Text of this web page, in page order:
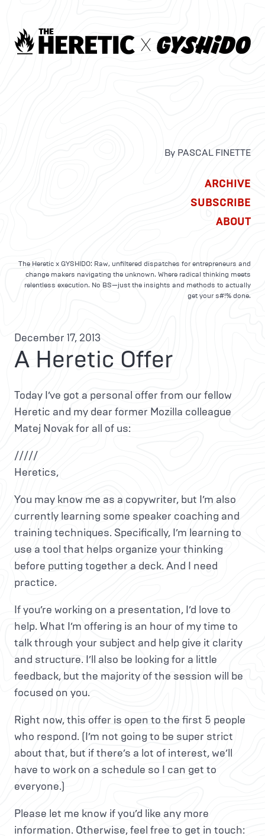
By PASCAL FINETTE
ARCHIVE
SUBSCRIBE
ABOUT
The Heretic x GYSHIDO: Raw, unfiltered dispatches for entrepreneurs and
change makers navigating the unknown. Where radical thinking meets
relentless execution. No BS—just the insights and methods to actually
get your s#!% done.
December 17, 2013
A Heretic Offer
Today I’ve got a personal offer from our fellow
Heretic and my dear former Mozilla colleague
Matej Novak for all of us:
/////
Heretics,
You may know me as a copywriter, but I’m also
currently learning some speaker coaching and
training techniques. Specifically, I’m learning to
use a tool that helps organize your thinking
before putting together a deck. And I need
practice.
If you’re working on a presentation, I’d love to
help. What I’m offering is an hour of my time to
talk through your subject and help give it clarity
and structure. I’ll also be looking for a little
feedback, but the majority of the session will be
focused on you.
Right now, this offer is open to the first 5 people
who respond. (I’m not going to be super strict
about that, but if there’s a lot of interest, we’ll
have to work on a schedule so I can get to
everyone.)
Please let me know if you’d like any more
information. Otherwise, feel free to get in touch: